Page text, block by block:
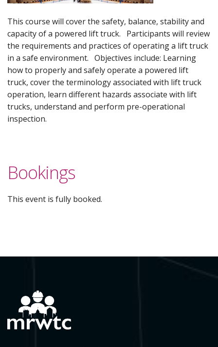
This course will cover the safety, balance, stability and
capacity of a powered lift truck. Participants will review
the requirements and practices of operating a lift truck
in a safe environment. Objectives include: Learning
how to properly and safely operate a powered lift
truck, cover the terminology associated with lift truck
operation, learn different hazards associate with lift
trucks, understand and perform pre-operational
inspection.
Bookings
This event is fully booked.